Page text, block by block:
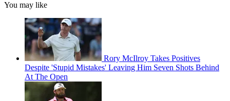
You may like
Rory McIlroy Takes Positives
Despite 'Stupid Mistakes' Leaving Him Seven Shots Behind
At The Open